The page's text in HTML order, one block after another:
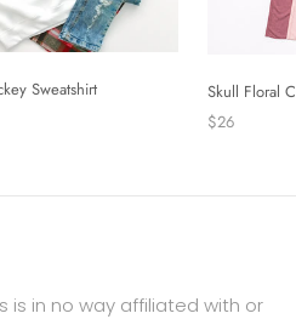
Sweatshirt
Skull Floral
$26
is in no way affiliated with or